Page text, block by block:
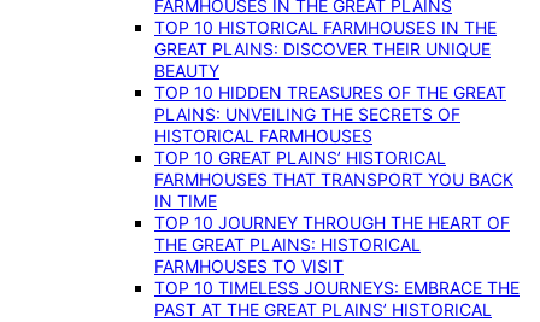
FARMHOUSES IN THE GREAT PLAINS
TOP 10 HISTORICAL FARMHOUSES IN THE
GREAT PLAINS: DISCOVER THEIR UNIQUE
BEAUTY
TOP 10 HIDDEN TREASURES OF THE GREAT
PLAINS: UNVEILING THE SECRETS OF
HISTORICAL FARMHOUSES
TOP 10 GREAT PLAINS’ HISTORICAL
FARMHOUSES THAT TRANSPORT YOU BACK
IN TIME
TOP 10 JOURNEY THROUGH THE HEART OF
THE GREAT PLAINS: HISTORICAL
FARMHOUSES TO VISIT
TOP 10 TIMELESS JOURNEYS: EMBRACE THE
PAST AT THE GREAT PLAINS’ HISTORICAL